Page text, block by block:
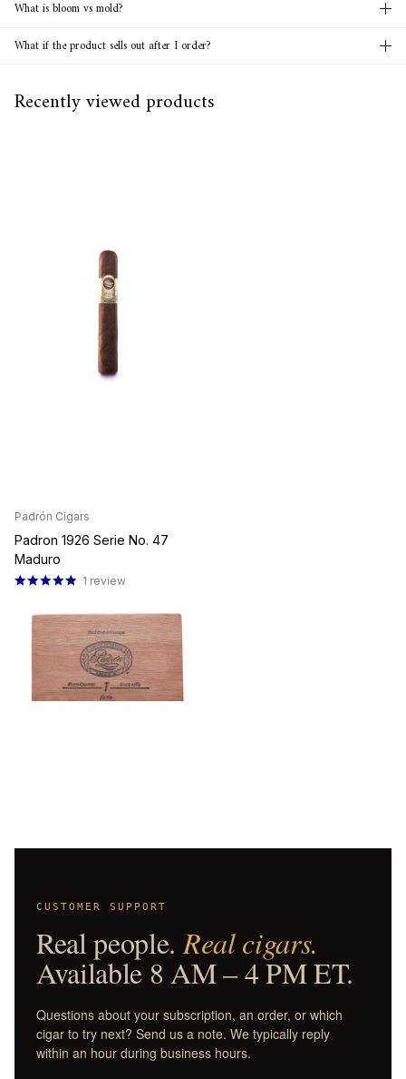
What is bloom vs mold?
What if the product sells out after I order?
Recently viewed products
Padrón Cigars
Padron 1926 Serie No. 47
Maduro
1 review
$28.93
CUSTOMER SUPPORT
Real people.Real cigars.
Available 8 AM – 4 PM ET.
Questions about your subscription, an order, or which
cigar to try next? Send us a note. We typically reply
within an hour during business hours.